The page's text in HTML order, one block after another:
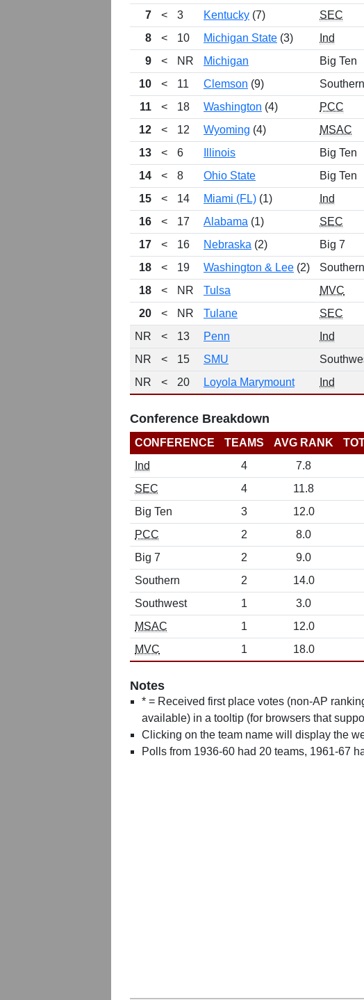
7
< 3 Kentucky (7) SEC
8
< 10 Michigan State (3) Ind
9
< NR Michigan Big Ten
10
< 11 Clemson (9) Southern
11
< 18 Washington (4) PCC
12
< 12 Wyoming (4) MSAC
13
< 6 Illinois Big Ten
14
< 8 Ohio State Big Ten
15
< 14 Miami (FL) (1) Ind
16
< 17 Alabama (1) SEC
17
< 16 Nebraska (2) Big 7
18
< 19 Washington & Lee (2) Southern
18
< NR Tulsa MVC
20
< NR Tulane SEC
NR
< 13 Penn Ind
NR
< 15 SMU
NR
< 20 Loyola Marymount Ind
Conference Breakdown
CONFERENCE TEAMS AVG RANK
Ind
4 7.8
SEC
4 11.8
Big Ten
3 12.0
PCC
2 8.0
Big 7
2 9.0
Southern
2 14.0
Southwest
1 3.0
MSAC
1 12.0
MVC
1 18.0
Notes
* = Received first place votes (non-AP
available) in a tooltip (for browsers that
Clicking on the team name will display the
Polls from 1936-60 had 20 teams, 1961-67